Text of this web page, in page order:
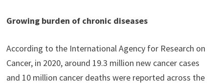
Growing burden of chronic diseases
According to the International Agency for Research on
Cancer, in 2020, around 19.3 million new cancer cases
and 10 million cancer deaths were reported across the